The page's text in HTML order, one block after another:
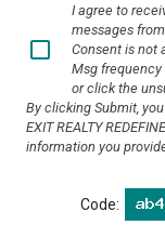
I agree to
messages from
Consent is not
Msg frequency
or click the
By clicking Submit,
EXIT REALTY
information you
Code: